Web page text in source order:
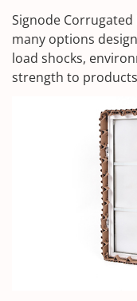
Signode
many options
load shocks,
strength to